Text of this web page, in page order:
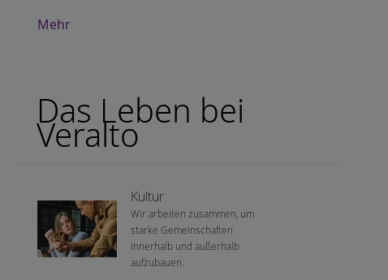
Mehr
Das Leben bei
Veralto
Kultur
Wir arbeiten zusammen, um
starke Gemeinschaften
innerhalb und außerhalb
aufzubauen.